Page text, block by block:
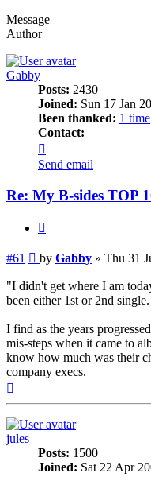
Message
Author
Gabby
Posts: 2430
Joined: Sun 17 Jan
Been thanked: 1 time
Contact:
Gabby
Send email
Re: My B-sides TOP
#61 Post
by Gabby » Thu 31
"I didn't get where I am
been either 1st or 2nd single.
I find as the years
mis-steps when it came to
know how much was their
company execs.
jules
Posts: 1500
Joined: Sat 22 Apr